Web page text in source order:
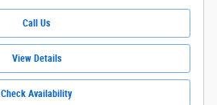
Call Us
View Details
Check Availability